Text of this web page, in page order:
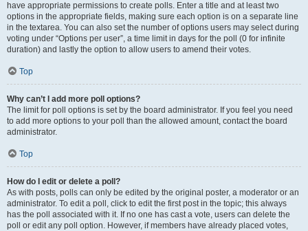
have appropriate permissions to create polls. Enter a title and at least two
options in the appropriate fields, making sure each option is on a separate line
in the textarea. You can also set the number of options users may select during
voting under “Options per user”, a time limit in days for the poll (0 for infinite
duration) and lastly the option to allow users to amend their votes.
Top
Why can’t I add more poll options?
The limit for poll options is set by the board administrator. If you feel you need
to add more options to your poll than the allowed amount, contact the board
administrator.
Top
How do I edit or delete a poll?
As with posts, polls can only be edited by the original poster, a moderator or an
administrator. To edit a poll, click to edit the first post in the topic; this always
has the poll associated with it. If no one has cast a vote, users can delete the
poll or edit any poll option. However, if members have already placed votes,